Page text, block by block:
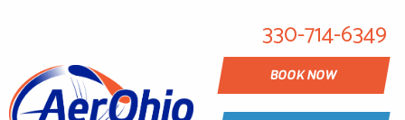
330-714-6349
BOOK NOW